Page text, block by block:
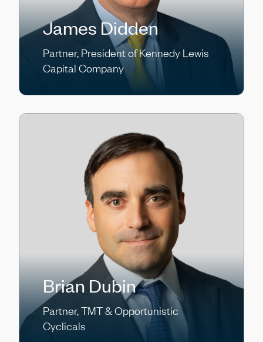
James Didden
Partner, President of Kennedy Lewis
Capital Company
Brian Dubin
Partner, TMT & Opportunistic
Cyclicals